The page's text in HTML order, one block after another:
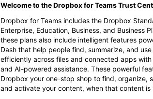
Welcome to the Dropbox for Teams Trust
Dropbox for Teams includes the Dropbox
Enterprise, Education, Business, and Business
these plans also include intelligent features
Dash that help people find, summarize, and
efficiently across files and connected apps with
and AI-powered assistance. These powerful
Dropbox your one-stop shop to find, organize,
and activate your content, when that content is